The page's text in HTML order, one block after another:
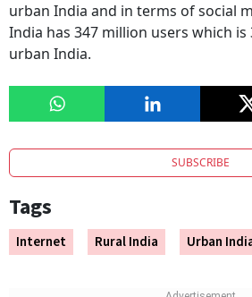
urban India and in terms of social
India has 347 million users which
urban India.
SUBSCRIBE
Tags
Internet Rural India Urban